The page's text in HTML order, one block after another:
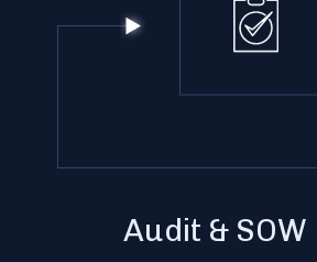
Audit & SOW